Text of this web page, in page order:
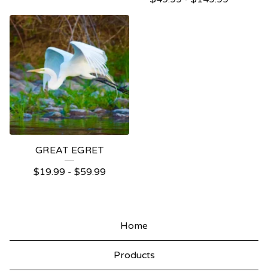
GREAT EGRET
$19.99- $59.99
Home
Products